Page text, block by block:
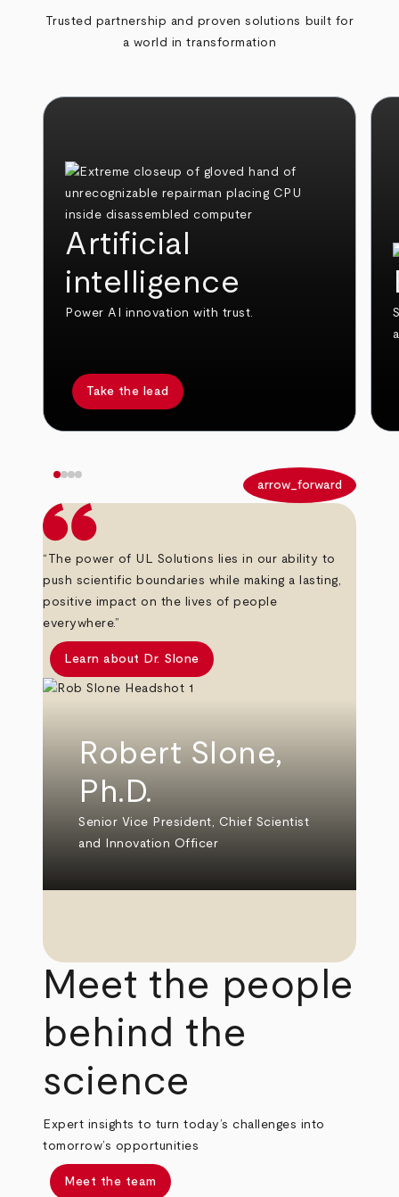
Trusted partnership and proven solutions built for
a world in transformation
Artificial
intelligence
Power AI innovation with trust.
Take the lead
arrow_forward
“The power of UL Solutions lies in our ability to
push scientific boundaries while making a lasting,
positive impact on the lives of people
everywhere.”
Learn about Dr. Slone
Robert Slone,
Ph.D.
Senior Vice President, Chief Scientist
and Innovation Officer
Meet the people
behind the
science
Expert insights to turn today’s challenges into
tomorrow’s opportunities
Meet the team